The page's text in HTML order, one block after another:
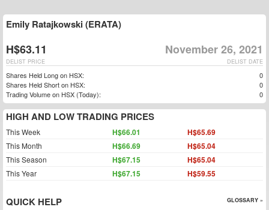
Emily Ratajkowski (ERATA)
H$63.11 November 26, 2021
DELIST DATE
DELIST PRICE
Shares Held Long on HSX:
0
Shares Held Short on HSX:
0
Trading Volume on HSX (Today):
0
HIGH AND LOW TRADING PRICES
This Week H$66.01 H$65.69
This Month H$66.69 H$65.04
This Season H$67.15 H$65.04
This Year H$67.15 H$59.55
QUICK HELP GLOSSARY »